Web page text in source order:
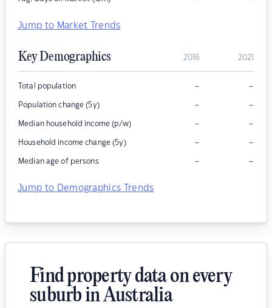
Jump to Market Trends
Key Demographics 2016 2021
Total population – –
Population change (5y) – –
Median household income (p/w) – –
Household income change (5y) – –
Median age of persons – –
Jump to Demographics Trends
Find property data on every
suburb in Australia